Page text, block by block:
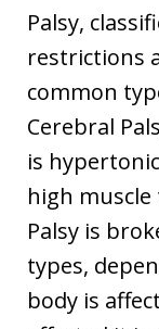
Palsy,
restrictions
common
Cerebral
is
high muscle
Palsy is
types,
body is